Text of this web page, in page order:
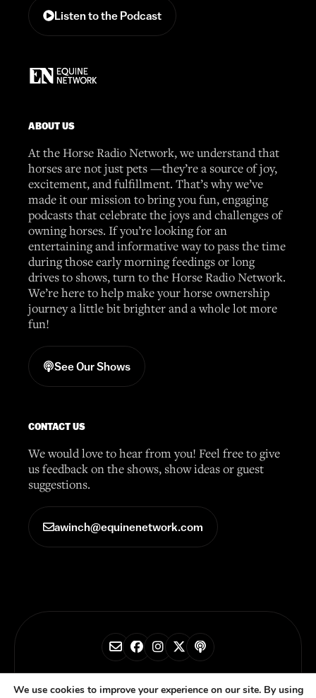
Listen to the Podcast
ABOUT US
At the Horse Radio Network, we understand that
horses are not just pets —they’re a source of joy,
excitement, and fulfillment. That’s why we’ve
made it our mission to bring you fun, engaging
podcasts that celebrate the joys and challenges of
owning horses. If you’re looking for an
entertaining and informative way to pass the time
during those early morning feedings or long
drives to shows, turn to the Horse Radio Network.
We’re here to help make your horse ownership
journey a little bit brighter and a whole lot more
fun!
See Our Shows
CONTACT US
We would love to hear from you! Feel free to give
us feedback on the shows, show ideas or guest
suggestions.
awinch@equinenetwork.com
© 2026 Horse Radio Network
We use cookies to improve your experience on our site. By using